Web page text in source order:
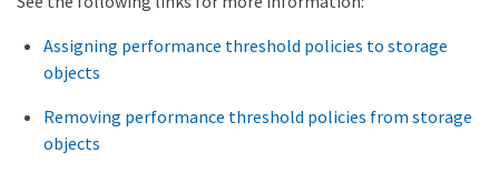
Assigning performance threshold policies to storage
objects
Removing performance threshold policies from storage
objects